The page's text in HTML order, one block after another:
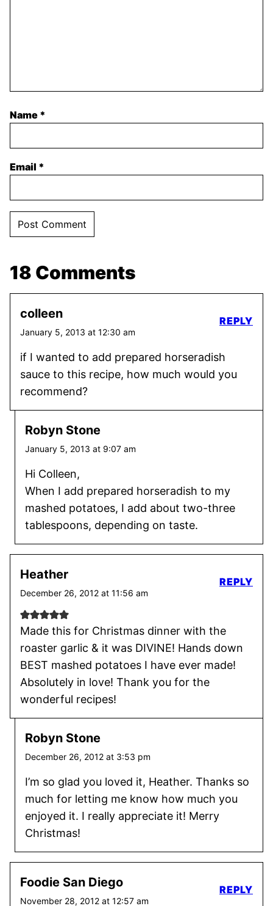
Name *
Email *
18 Comments
colleen
January 5, 2013 at 12:30 am
if I wanted to add prepared horseradish
sauce to this recipe, how much would you
recommend?
REPLY
Robyn Stone
January 5, 2013 at 9:07 am
Hi Colleen,
When I add prepared horseradish to my
mashed potatoes, I add about two-three
tablespoons, depending on taste.
Heather
December 26, 2012 at 11:56 am
Made this for Christmas dinner with the
roaster garlic & it was DIVINE! Hands down
BEST mashed potatoes I have ever made!
Absolutely in love! Thank you for the
wonderful recipes!
REPLY
Robyn Stone
December 26, 2012 at 3:53 pm
I’m so glad you loved it, Heather. Thanks so
much for letting me know how much you
enjoyed it. I really appreciate it! Merry
Christmas!
Foodie San Diego
November 28, 2012 at 12:57 am
REPLY